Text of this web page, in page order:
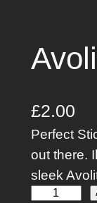
£2.00
Perfect
out there.
sleek